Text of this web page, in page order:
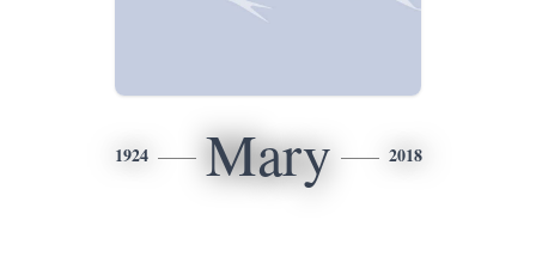
1924 Mary 2018